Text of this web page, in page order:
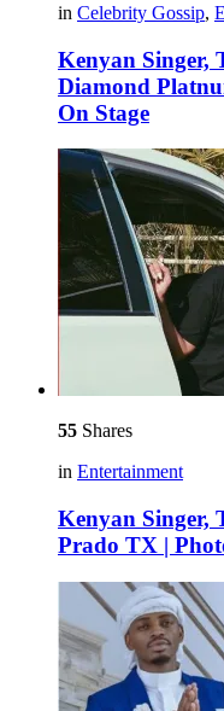
in Celebrity Gossip,
Kenyan Singer,
Diamond
On Stage
55 Shares
in Entertainment
Kenyan Singer,
Prado TX |